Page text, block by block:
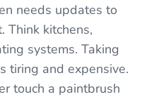
needs updates to
Think kitchens,
systems. Taking
tiring and expensive.
touch a paintbrush